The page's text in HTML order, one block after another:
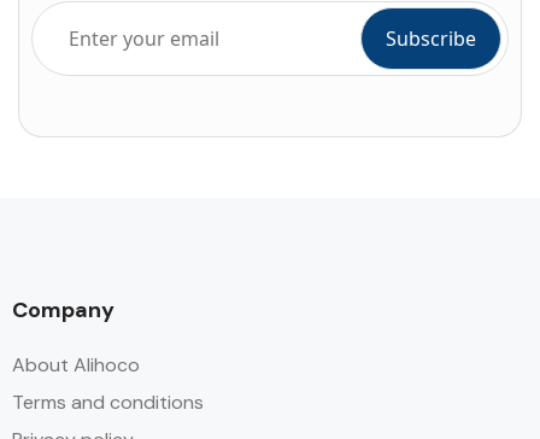
Company
About Alihoco
Terms and conditions